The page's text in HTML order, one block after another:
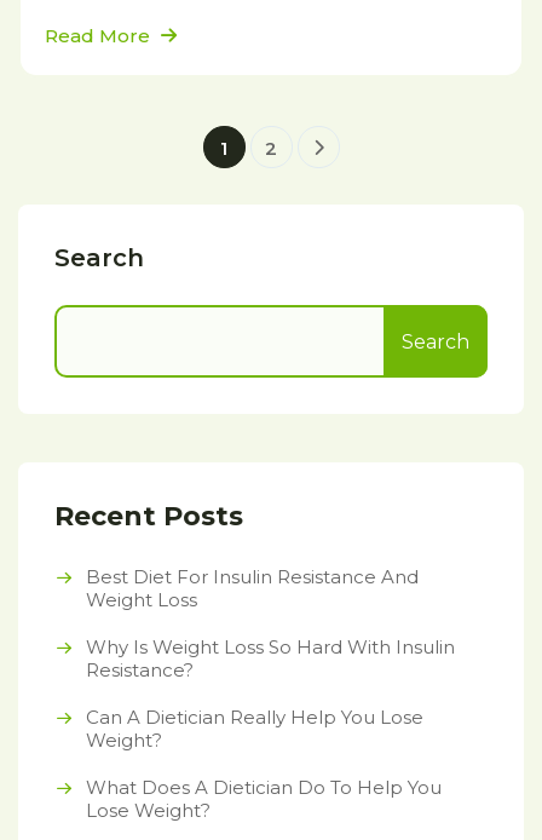
Read More
1 2
Search
Search
Recent Posts
Best Diet For Insulin Resistance And
Weight Loss
Why Is Weight Loss So Hard With Insulin
Resistance?
Can A Dietician Really Help You Lose
Weight?
What Does A Dietician Do To Help You
Lose Weight?